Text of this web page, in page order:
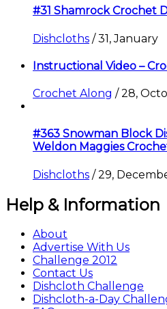
#31 Shamrock Crochet
Dishcloths /31, January
Instructional Video –
Crochet Along /28,
#363 Snowman Block
Weldon Maggies
Dishcloths /29,
Help & Information
About
Advertise With Us
Challenge 2012
Contact Us
Dishcloth Challenge
Dishcloth-a-Day